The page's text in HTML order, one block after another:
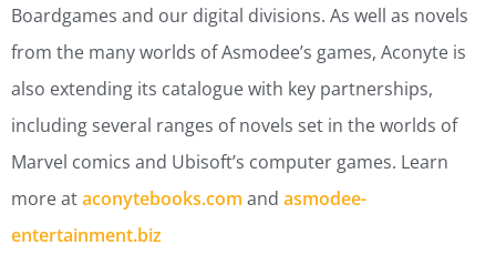
Boardgames and our digital divisions. As well as novels
from the many worlds of Asmodee’s games, Aconyte is
also extending its catalogue with key partnerships,
including several ranges of novels set in the worlds of
Marvel comics and Ubisoft’s computer games. Learn
more ataconytebooks.com and asmodee-
entertainment.biz